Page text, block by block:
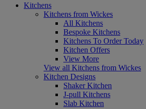
Kitchens
Kitchens from Wickes
All Kitchens
Bespoke Kitchens
Kitchens To Order Today
Kitchen Offers
View More
View all Kitchens from Wickes
Kitchen Designs
Shaker Kitchen
J-pull Kitchens
Slab Kitchen